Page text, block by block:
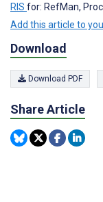
RIS for: RefMan,
Add this article to
Download
Download PDF
Share Article